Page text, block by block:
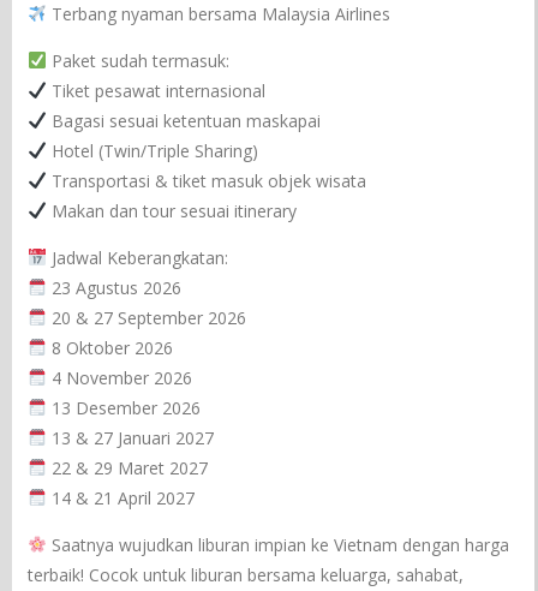
Terbang nyaman bersama Malaysia Airlines
Paket sudah termasuk:
Tiket pesawat internasional
Bagasi sesuai ketentuan maskapai
Hotel (Twin/Triple Sharing)
Transportasi & tiket masuk objek wisata
Makan dan tour sesuai itinerary
Jadwal Keberangkatan:
23 Agustus 2026
20 & 27 September 2026
8 Oktober 2026
4 November 2026
13 Desember 2026
13 & 27 Januari 2027
22 & 29 Maret 2027
14 & 21 April 2027
Saatnya wujudkan liburan impian ke Vietnam dengan harga
terbaik! Cocok untuk liburan bersama keluarga, sahabat,